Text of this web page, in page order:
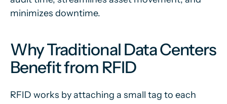
minimizes downtime.
Why Traditional Data Centers
Benefit from RFID
RFID works by attaching a small tag to each